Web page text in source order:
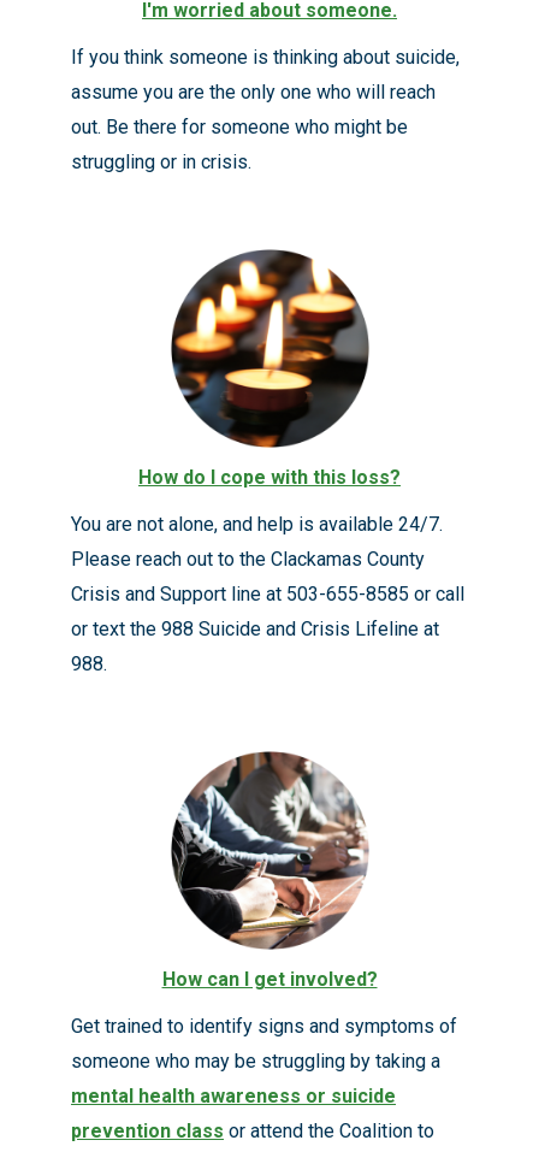
I'm worried about someone.
If you think someone is thinking about suicide,
assume you are the only one who will reach
out. Be there for someone who might be
struggling or in crisis.
How do I cope with this loss?
You are not alone, and help is available 24/7.
Please reach out to the Clackamas County
Crisis and Support line at 503-655-8585 or call
or text the 988 Suicide and Crisis Lifeline at
988.
How can I get involved?
Get trained to identify signs and symptoms of
someone who may be struggling by taking a
mental health awareness or suicide
prevention class or attend the Coalition to